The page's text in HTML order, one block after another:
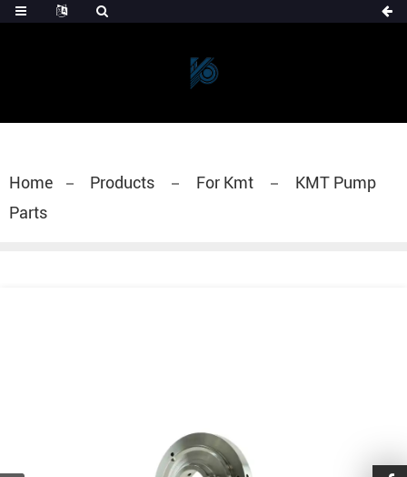
Home Products For Kmt
KMT Pump
Parts